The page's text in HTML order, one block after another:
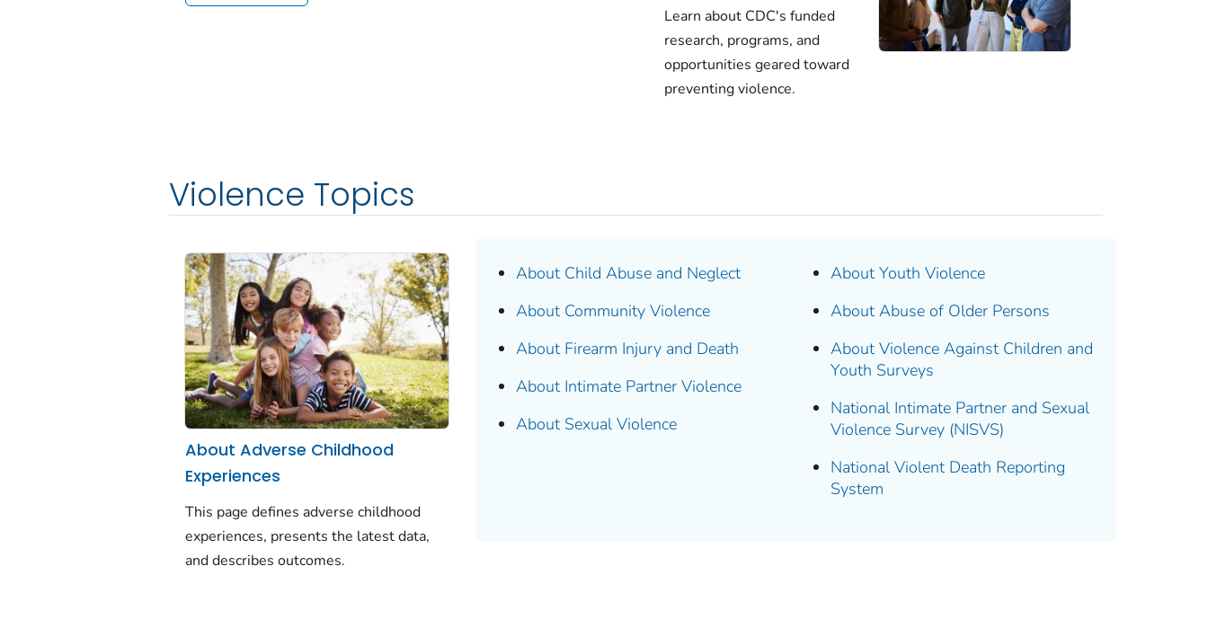
Learn about CDC's funded
research, programs, and
opportunities geared toward
preventing violence.
Violence Topics
About Adverse Childhood
Experiences
This page defines adverse childhood
experiences, presents the latest data,
and describes outcomes.
About Child Abuse and Neglect
About Community Violence
About Firearm Injury and Death
About Intimate Partner Violence
About Sexual Violence
About Youth Violence
About Abuse of Older Persons
About Violence Against Children and
Youth Surveys
National Intimate Partner and Sexual
Violence Survey (NISVS)
National Violent Death Reporting
System